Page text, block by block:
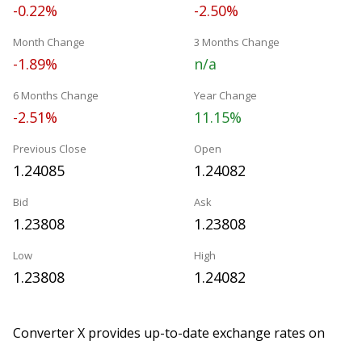
-0.22% -2.50%
Month Change
-1.89%
3 Months Change
n/a
6 Months Change
-2.51%
Year Change
11.15%
Previous Close
1.24085
Open
1.24082
Bid
1.23808
Ask
1.23808
Low
1.23808
High
1.24082
Converter X provides up-to-date exchange rates on